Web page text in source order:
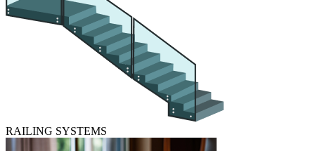
RAILING SYSTEMS